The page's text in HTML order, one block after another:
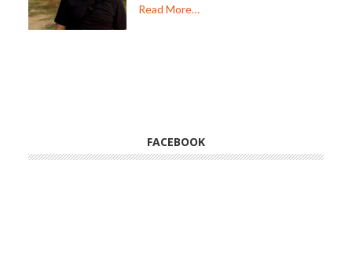
Read More…
FACEBOOK